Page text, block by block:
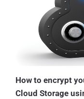
How to encrypt
Cloud Storage